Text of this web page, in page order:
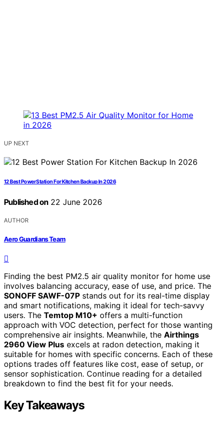
UP NEXT
12 Best Power Station For Kitchen Backup In 2026
Published on 22 June 2026
AUTHOR
Aero Guardians Team
Finding the best PM2.5 air quality monitor for home use
involves balancing accuracy, ease of use, and price. The
SONOFF SAWF-07P stands out for its real-time display
and smart notifications, making it ideal for tech-savvy
users. The Temtop M10+ offers a multi-function
approach with VOC detection, perfect for those wanting
comprehensive air insights. Meanwhile, the Airthings
2960 View Plus excels at radon detection, making it
suitable for homes with specific concerns. Each of these
options trades off features like cost, ease of setup, or
sensor sophistication. Continue reading for a detailed
breakdown to find the best fit for your needs.
Key Takeaways